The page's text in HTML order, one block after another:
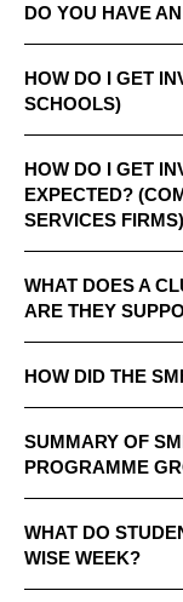
DO YOU HAVE
HOW DO I GET
SCHOOLS)
HOW DO I GET
EXPECTED?
SERVICES FIRMS)
WHAT DOES A
ARE THEY
HOW DID THE
SUMMARY OF
PROGRAMME
WHAT DO
WISE WEEK?